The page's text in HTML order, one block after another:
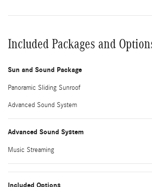
Included Packages and
Sun and Sound Package
Panoramic Sliding Sunroof
Advanced Sound System
Advanced Sound System
Music Streaming
Included Options